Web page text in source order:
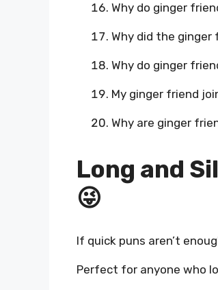
Why do ginger
Why did the ginger
Why do ginger
My ginger friend
Why are ginger
Long and
😜
If quick puns aren’t
Perfect for anyone who